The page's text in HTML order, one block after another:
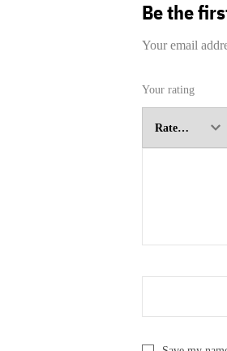
Be the
Your email
Your rating